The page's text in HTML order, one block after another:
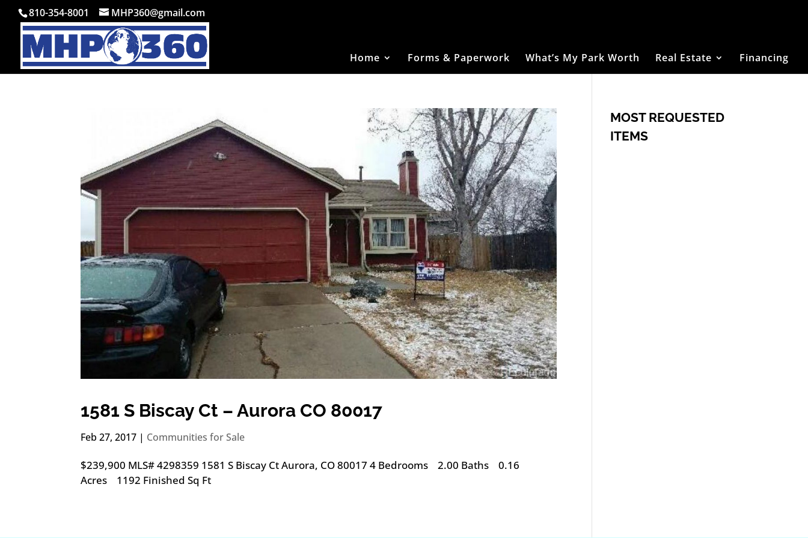
810-354-8001 MHP360@gmail.com
Home Forms & Paperwork What’s My Park Worth Real Estate Financing
1581 S Biscay Ct – Aurora CO 80017
Feb 27, 2017 | Communities for Sale
$239,900 MLS# 4298359 1581 S Biscay Ct Aurora, CO 80017 4 Bedrooms 2.00 Baths 0.16
Acres 1192 Finished Sq Ft
MOST REQUESTED
ITEMS